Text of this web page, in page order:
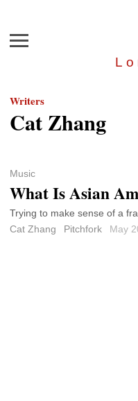
Menu
Writers
Cat Zhang
Music
What Is Asian
Trying to make sense of a
Cat Zhang
Pitchfork May